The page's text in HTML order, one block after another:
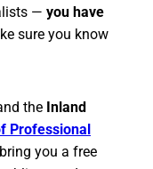
— you have
sure you know
the Inland
Professional
you a free